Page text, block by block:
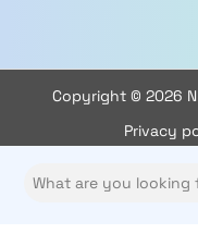
Copyright © 2026
Privacy